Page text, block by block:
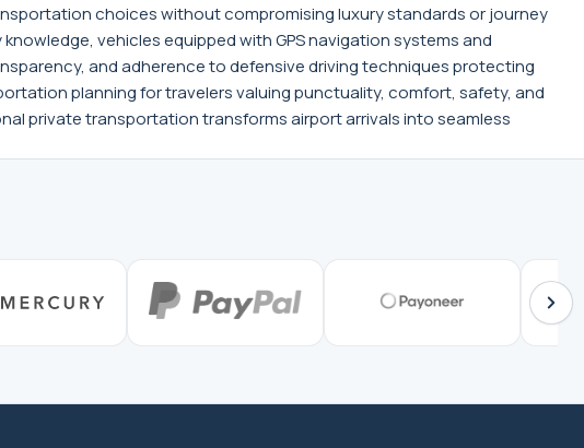
choices without compromising luxury standards or journey
vehicles equipped with GPS navigation systems and
and adherence to defensive driving techniques protecting
planning for travelers valuing punctuality, comfort, safety, and
private transportation transforms airport arrivals into seamless